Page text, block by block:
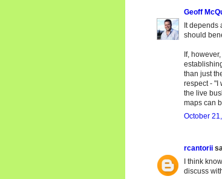
Geoff
It depends
should
If,
than just
respect - "I
the live
maps can
October
rcantorii
I think
discuss